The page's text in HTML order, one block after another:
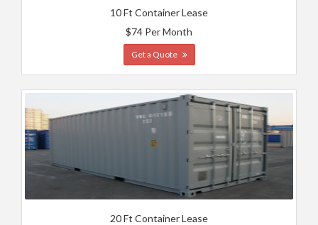
10 Ft Container Lease
$74 Per Month
Get a Quote
20 Ft Container Lease